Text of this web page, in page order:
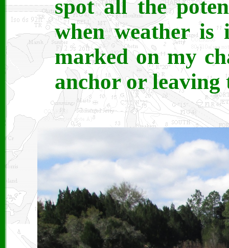
spot all the
when weather is
marked on my
anchor or leaving